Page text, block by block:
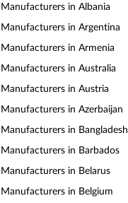
in Albania
in Argentina
in Armenia
in Australia
in Austria
in Azerbaijan
in Bangladesh
in Barbados
in Belarus
in Belgium